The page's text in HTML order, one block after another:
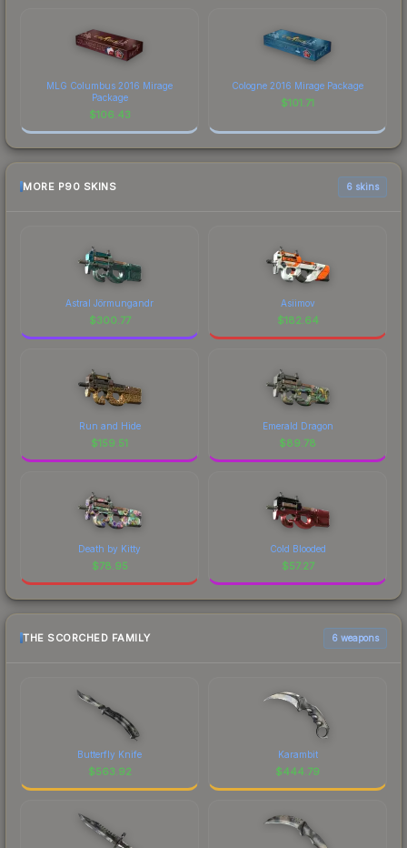
MLG Columbus 2016 Mirage
Package
$106.43
Cologne 2016 Mirage Package
$101.71
MORE P90 SKINS 6 skins
Astral Jörmungandr
$300.77
Asiimov
$182.64
Run and Hide
$159.51
Emerald Dragon
$89.78
Death by Kitty
$78.95
Cold Blooded
$57.27
THE SCORCHED FAMILY 6 weapons
Butterfly Knife
$563.92
Karambit
$444.79